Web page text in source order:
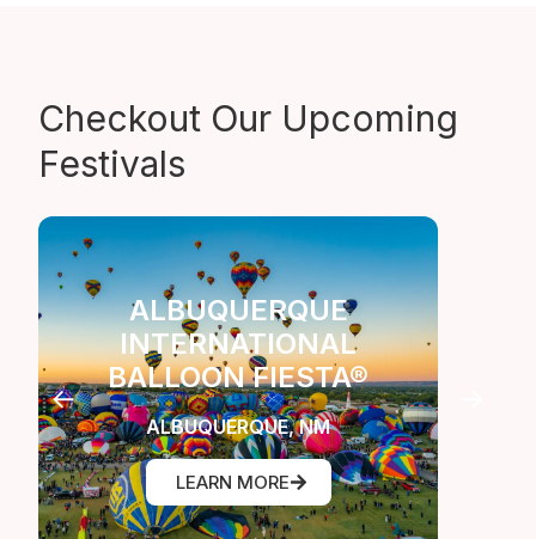
Checkout Our Upcoming
Festivals
ALBUQUERQUE
INTERNATIONAL
BALLOON FIESTA®
ALBUQUERQUE, NM
LEARN MORE